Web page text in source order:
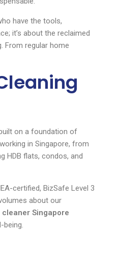
have the tools,
it’s about the reclaimed
From regular home
on a foundation of
in Singapore, from
HDB flats, condos, and
certified, BizSafe Level 3
about our
cleaner Singapore
being.